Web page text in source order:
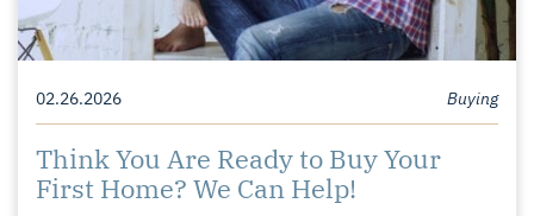
02.26.2026 Buying
Think You Are Ready to Buy Your
First Home? We Can Help!